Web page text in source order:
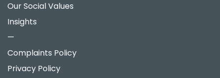
Our Social Values
Insights
—
Complaints Policy
Privacy Policy